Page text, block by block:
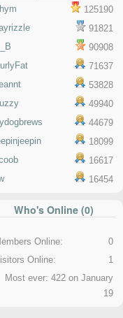
125190
91821
90908
71637
53828
49940
44679
18099
16617
16454
Who's Online (0)
Online:
0
Online:
1
Most ever: 422 on January
19